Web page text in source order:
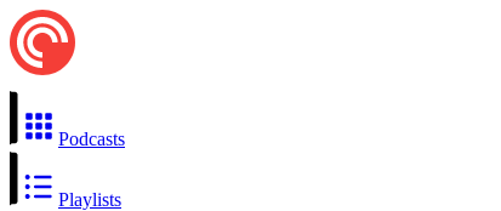
Podcasts
Playlists